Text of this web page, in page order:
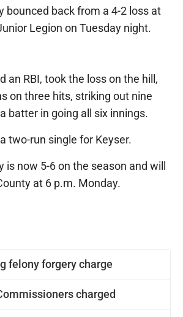
felony forgery charge
charged
bounced back from a 4-2 loss at
Legion on Tuesday night.
an RBI, took the loss on the hill,
on three hits, striking out nine
batter in going all six innings.
two-run single for Keyser.
is now 5-6 on the season and will
at 6 p.m. Monday.